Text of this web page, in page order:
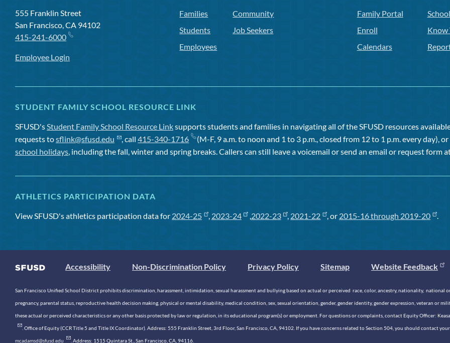
555 Franklin Street
San Francisco, CA 94102
415-241-6000
Employee Login
Families
Students
Employees
Community
Job Seekers
Family Portal
Enroll
Calendars
Know
STUDENT FAMILY SCHOOL RESOURCE LINK
SFUSD'sStudent Family School Resource Linksupports students and families in navigating all of the SFUSD resources
requests tosflink@sfusd.edu , call415-340-1716 (M-F, 9 a.m. to noon and 1 to 3 p.m., closed from 12 to 1 p.m. every day),
school holidays, including the fall, winter and spring breaks. Callers can still leave a voicemail or send an email or request form
ATHLETICS PARTICIPATION DATA
View SFUSD's athletics participation data for 2024-25 , 2023-24 ,2022-23 , 2021-22 , or 2015-16 through 2019-20 .
Accessibility Non-Discrimination Policy Privacy Policy Sitemap Website Feedback
San Francisco Unified School District prohibits discrimination, harassment, intimidation, sexual harassment and bullying based on actual or perceived race, color, ancestry, nationality,
pregnancy, parental status, reproductive health decision making, physical or mental disability, medical condition, sex, sexual orientation, gender, gender identity, gender expression, veteran or
these actual or perceived characteristics or any other basis protected by law or regulation, in its educational program(s) or employment. For questions or complaints, contact Equity Officer:
. Office of Equity (CCR Title 5 and Title IX Coordinator). Address: 555 Franklin Street, 3rd Floor, San Francisco, CA, 94102. If you have concerns related to Section 504, you should contact
mcadamsd@sfusd.edu . Address: 1515 Quintara St., San Francisco, CA, 94116.